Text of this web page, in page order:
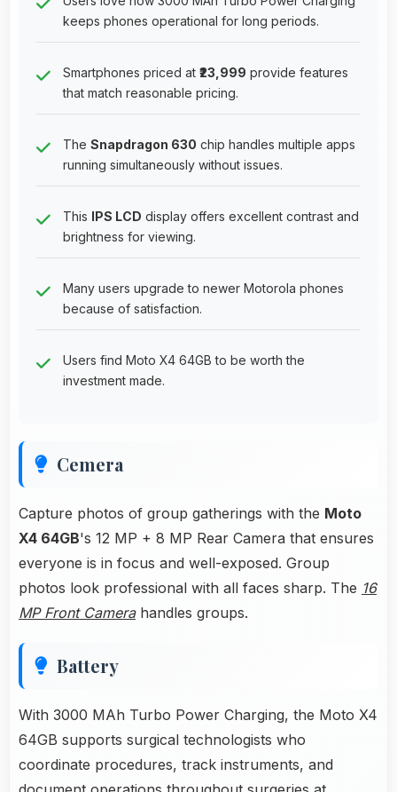
keeps phones operational for long periods.
Smartphones priced at ₹23,999 provide features
that match reasonable pricing.
The Snapdragon 630 chip handles multiple apps
running simultaneously without issues.
This IPS LCD display offers excellent contrast and
brightness for viewing.
Many users upgrade to newer Motorola phones
because of satisfaction.
Users find Moto X4 64GB to be worth the
investment made.
Cemera
Capture photos of group gatherings with the Moto
X4 64GB's 12 MP + 8 MP Rear Camera that ensures
everyone is in focus and well-exposed. Group
photos look professional with all faces sharp. The 16
MP Front Camerahandles groups.
Battery
With 3000 MAh Turbo Power Charging, the Moto X4
64GB supports surgical technologists who
coordinate procedures, track instruments, and